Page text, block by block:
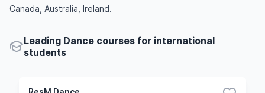
Canada, Australia, Ireland.
Leading Dance courses for international
students